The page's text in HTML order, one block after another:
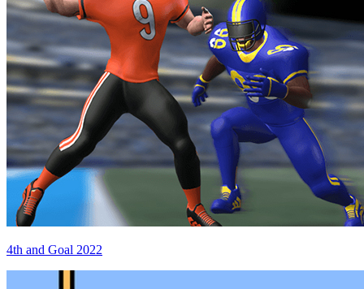
4th and Goal 2022